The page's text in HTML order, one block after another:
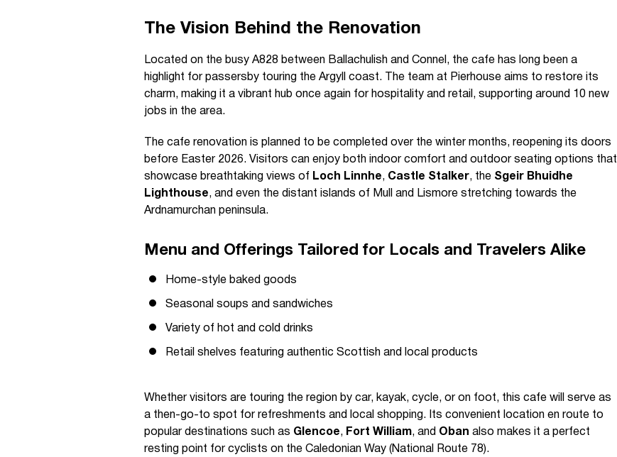
The Vision Behind the Renovation
Located on the busy A828 between Ballachulish and Connel, the cafe has long been a
highlight for passersby touring the Argyll coast. The team at Pierhouse aims to restore its
charm, making it a vibrant hub once again for hospitality and retail, supporting around 10 new
jobs in the area.
The cafe renovation is planned to be completed over the winter months, reopening its doors
before Easter 2026. Visitors can enjoy both indoor comfort and outdoor seating options that
showcase breathtaking views of Loch Linnhe, Castle Stalker, the Sgeir Bhuidhe
Lighthouse, and even the distant islands of Mull and Lismore stretching towards the
Ardnamurchan peninsula.
Menu and Offerings Tailored for Locals and Travelers Alike
Home-style baked goods
Seasonal soups and sandwiches
Variety of hot and cold drinks
Retail shelves featuring authentic Scottish and local products
Whether visitors are touring the region by car, kayak, cycle, or on foot, this cafe will serve as
a then-go-to spot for refreshments and local shopping. Its convenient location en route to
popular destinations such as Glencoe, Fort William, and Oban also makes it a perfect
resting point for cyclists on the Caledonian Way (National Route 78).